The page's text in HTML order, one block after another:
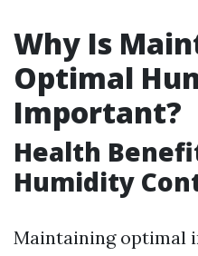
Why Is
Optimal
Important?
Health
Humidity
Maintaining optimal